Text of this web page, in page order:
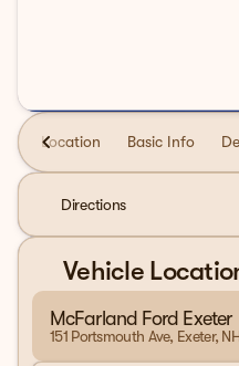
Location Basic Info
Directions
Vehicle
McFarland Ford Exeter
151 Portsmouth Ave, Exeter,